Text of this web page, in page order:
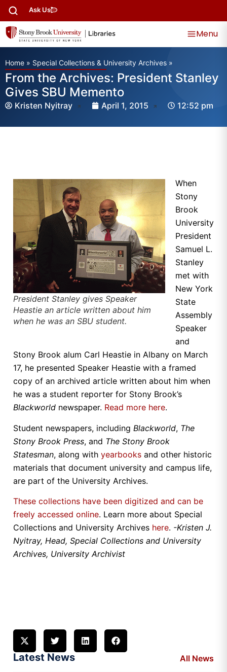
Ask Us
Menu
Home » Special Collections & University Archives »
From the Archives: President Stanley
Gives SBU Memento
Kristen Nyitray April 1, 2015 12:52 pm
President Stanley gives Speaker
Heastie an article written about him
when he was an SBU student.
When
Stony
Brook
University
President
Samuel L.
Stanley
met with
New York
State
Assembly
Speaker
and
Stony Brook alum Carl Heastie in Albany on March
17, he presented Speaker Heastie with a framed
copy of an archived article written about him when
he was a student reporter for Stony Brook’s
Blackworld newspaper. Read more here.
Student newspapers, including Blackworld, The
Stony Brook Press, and The Stony Brook
Statesman, along with yearbooks and other historic
materials that document university and campus life,
are part of the University Archives.
These collections have been digitized and can be
freely accessed online. Learn more about Special
Collections and University Archives here. -Kristen J.
Nyitray, Head, Special Collections and University
Archives, University Archivist
Latest News All News